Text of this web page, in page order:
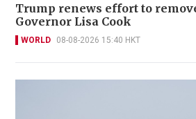
Trump renews effort to
Governor Lisa Cook
WORLD 08-08-2026 15:40 HKT